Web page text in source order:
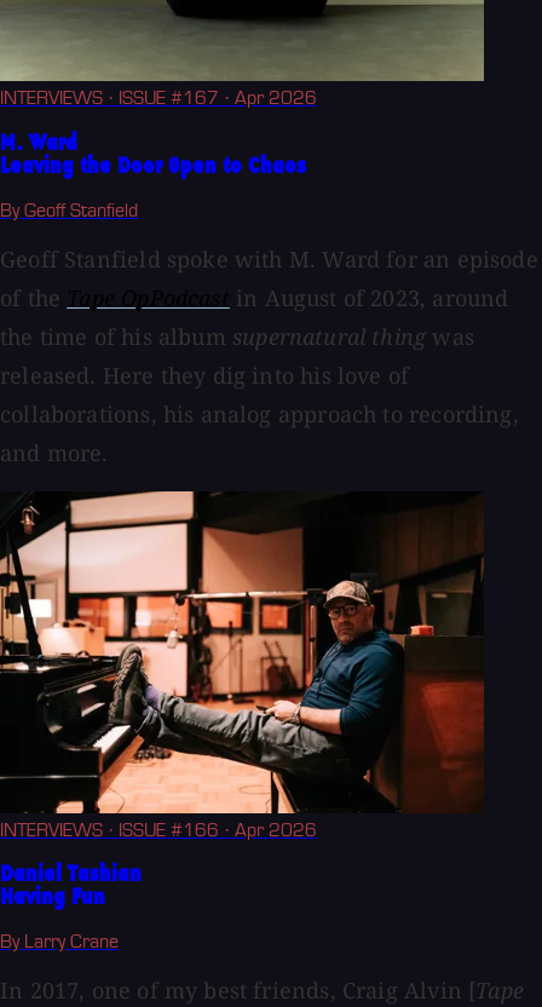
INTERVIEWS · ISSUE #167 · Apr 2026
M. Ward
Leaving the Door Open to Chaos
By Geoff Stanfield
Geoff Stanfield spoke with M. Ward for an episode
of the
in August of 2023, around
the time of his album supernatural thing was
released. Here they dig into his love of
collaborations, his analog approach to recording,
and more.
INTERVIEWS · ISSUE #166 · Apr 2026
Daniel Tashian
Having Fun
By Larry Crane
In 2017, one of my best friends, Craig Alvin [Tape